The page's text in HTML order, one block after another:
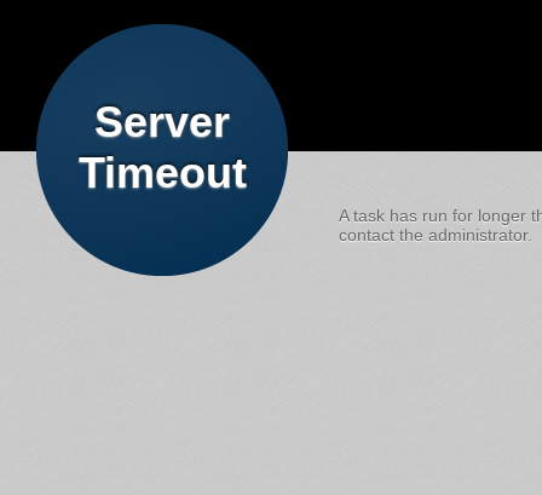
Server
Timeout
A task has run for longer
contact the administrator.